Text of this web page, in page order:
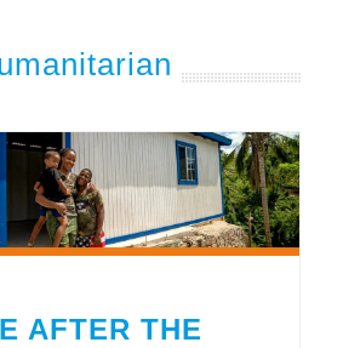
AFTER THE